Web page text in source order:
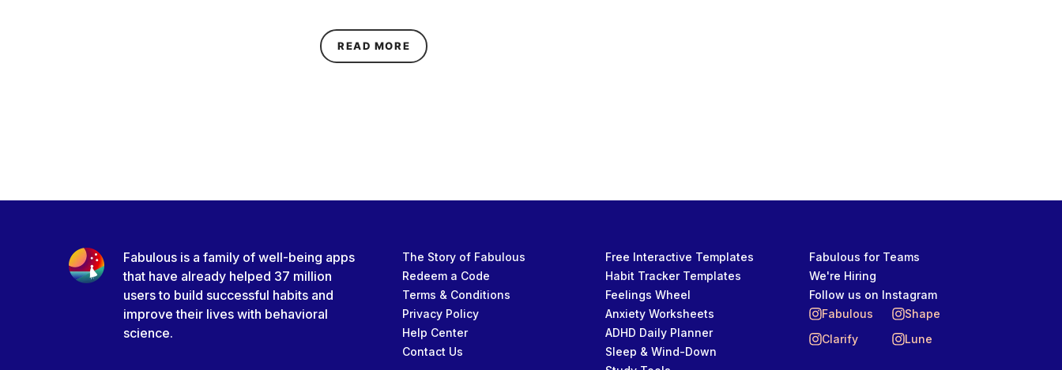
READ MORE ABOUT GIBIASMR ON HER YOUTUBE SUCCESS, MOTIVATIONS, AND LIFE
Fabulous is a family of well-being apps
that have already helped 37 million
users to build successful habits and
improve their lives with behavioral
science.
The Story of Fabulous
Redeem a Code
Terms & Conditions
Privacy Policy
Help Center
Contact Us
Free Interactive Templates
Habit Tracker Templates
Feelings Wheel
Anxiety Worksheets
ADHD Daily Planner
Sleep & Wind-Down
Fabulous for Teams
We're Hiring
Follow us on Instagram
Fabulous
Shape
Clarify
Lune